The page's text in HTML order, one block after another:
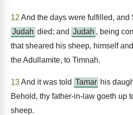
12 And the days were fulfilled, and
Judah died; and Judah , being
that sheared his sheep, himself
the Adullamite, to Timnah.
13And it was told Tamar his
Behold, thy father-in-law goeth up
sheep.